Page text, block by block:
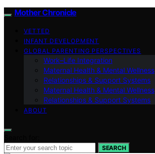
Mother Chronicle
VETTED
INFANT DEVELOPMENT
GLOBAL PARENTING PERSPECTIVES
Work–Life Integration
Maternal Health & Mental Wellness
Relationships & Support Systems
Maternal Health & Mental Wellness
Relationships & Support Systems
ABOUT
SEARCH